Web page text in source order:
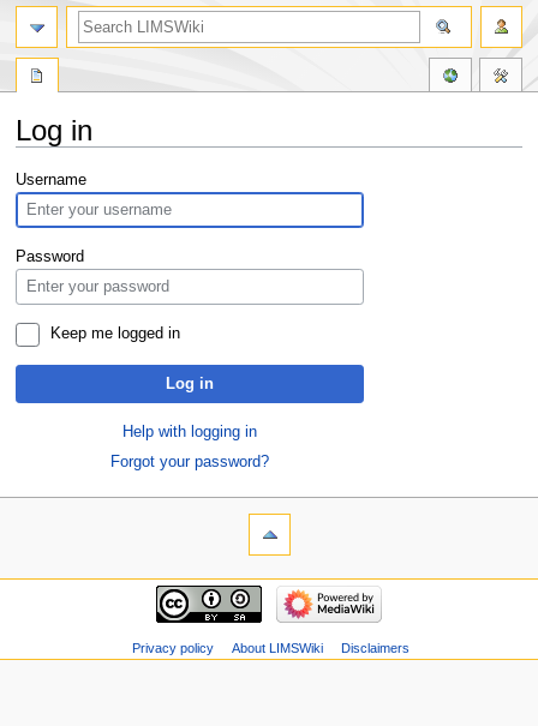
Log in
Jump
to
navigation
Jump
to
search
Username
Password
Keep me logged in
Log in
Help with logging in
Forgot your password?
Privacy policy About LIMSWiki Disclaimers